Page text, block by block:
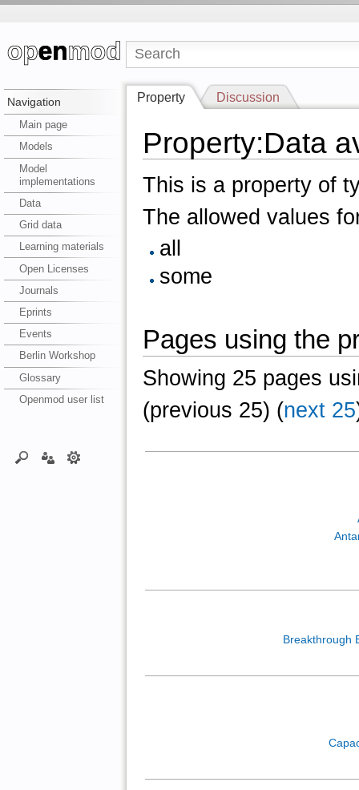
Navigation
Main page
Models
Model
implementations
Data
Grid data
Learning materials
Open Licenses
Journals
Eprints
Events
Berlin Workshop
Glossary
Openmod user list
Property Discussion
Property:Data
This is a property of
The allowed values
all
some
Pages using the
Showing 25 pages
(previous 25) (next 25
Breakthrough